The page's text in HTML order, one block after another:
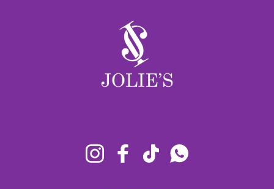
Instagram FacebookTikTok Whatsapp